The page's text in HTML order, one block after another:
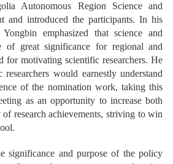
Autonomous Region Science and
and introduced the participants. In his
emphasized that science and
of great significance for regional and
for motivating scientific researchers. He
would earnestly understand
of the nomination work, taking this
as an opportunity to increase both
research achievements, striving to win
significance and purpose of the policy